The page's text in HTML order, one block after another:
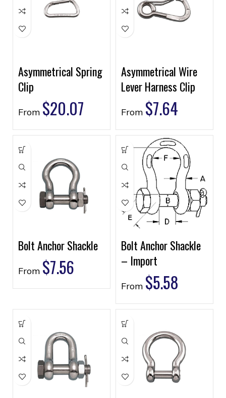
Asymmetrical Spring
Clip
From $20.07
Asymmetrical Wire
Lever Harness Clip
From $7.64
Bolt Anchor Shackle
From $7.56
Bolt Anchor Shackle
– Import
From $5.58